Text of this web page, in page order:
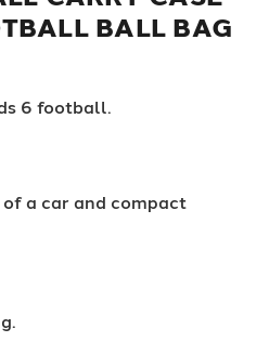
BALL BAG
6 football.
a car and compact